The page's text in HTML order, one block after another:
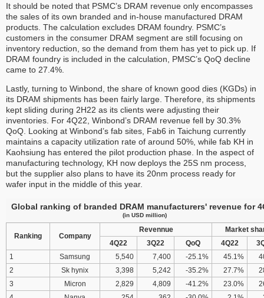
It should be noted that PSMC’s DRAM revenue only encompasses
the sales of its own branded and in-house manufactured DRAM
products. The calculation excludes DRAM foundry. PSMC’s
customers in the consumer DRAM segment are still focusing on
inventory reduction, so the demand from them has yet to pick up. If
DRAM foundry is included in the calculation, PMSC’s QoQ decline
came to 27.4%.
Lastly, turning to Winbond, the share of known good dies (KGDs) in
its DRAM shipments has been fairly large. Therefore, its shipments
kept sliding during 2H22 as its clients were adjusting their
inventories. For 4Q22, Winbond’s DRAM revenue fell by 30.3%
QoQ. Looking at Winbond’s fab sites, Fab6 in Taichung currently
maintains a capacity utilization rate of around 50%, while fab KH in
Kaohsiung has entered the pilot production phase. In the aspect of
manufacturing technology, KH now deploys the 25S nm process,
but the supplier also plans to have its 20nm process ready for
wafer input in the middle of this year.
Ranking Company
Revennue
Market
4Q22
3Q22 QoQ 4Q22
1
Samsung 5,540 7,400 -25.1% 45.1%
2
Sk hynix 3,398 5,242 -35.2% 27.7%
3
Micron 2,829 4,809 -41.2% 23.0%
Global ranking of branded DRAM manufacturers' revenue for
(in USD million)